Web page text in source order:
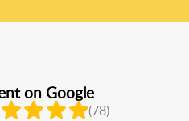
on Google
(78)